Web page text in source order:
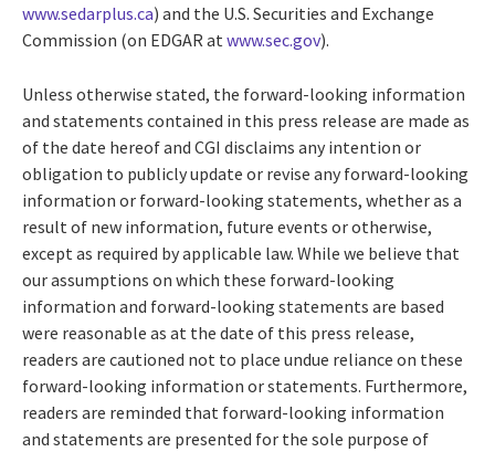
www.sedarplus.ca) and the U.S. Securities and Exchange
Commission (on EDGAR atwww.sec.gov).
Unless otherwise stated, the forward-looking information
and statements contained in this press release are made as
of the date hereof and CGI disclaims any intention or
obligation to publicly update or revise any forward-looking
information or forward-looking statements, whether as a
result of new information, future events or otherwise,
except as required by applicable law. While we believe that
our assumptions on which these forward-looking
information and forward-looking statements are based
were reasonable as at the date of this press release,
readers are cautioned not to place undue reliance on these
forward-looking information or statements. Furthermore,
readers are reminded that forward-looking information
and statements are presented for the sole purpose of